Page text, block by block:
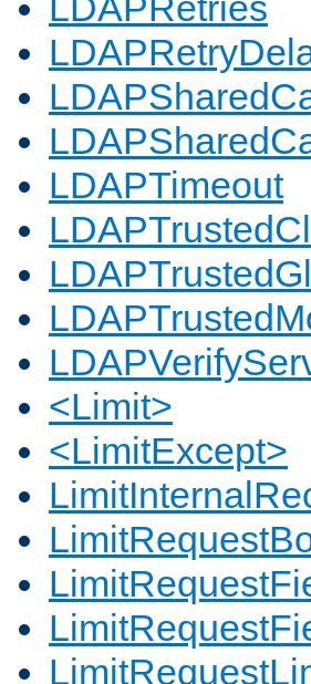
LDAPTimeout
<Limit>
<LimitExcept>